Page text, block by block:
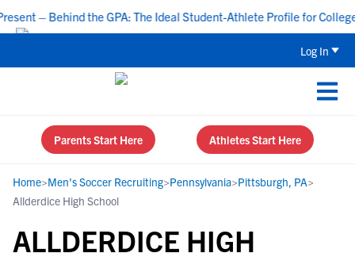
– Behind the GPA: The Ideal Student-Athlete Profile for College
Log In
Parents Start Here Athletes Start Here
Home>Men's Soccer Recruiting>Pennsylvania>Pittsburgh, PA>
Allderdice High School
ALLDERDICE HIGH